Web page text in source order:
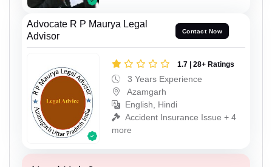
Advocate R P Maurya Legal
Advisor
Contact Now
1.7 | 28+ Ratings
3 Years Experience
Azamgarh
English, Hindi
Accident Insurance Issue + 4
more